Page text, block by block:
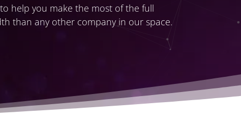
help you make the most of the full
than any other company in our space.